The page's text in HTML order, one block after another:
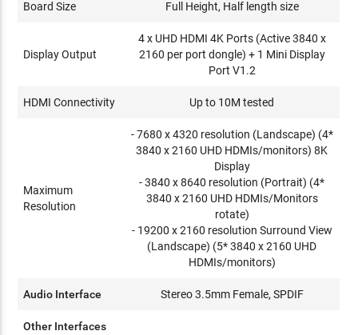
Board Size Full Height, Half length size
Display Output
4 x UHD HDMI 4K Ports (Active 3840 x
2160 per port dongle) + 1 Mini Display
Port V1.2
HDMI Connectivity Up to 10M tested
Maximum
Resolution
- 7680 x 4320 resolution (Landscape) (4*
3840 x 2160 UHD HDMIs/monitors) 8K
Display
- 3840 x 8640 resolution (Portrait) (4*
3840 x 2160 UHD HDMIs/Monitors
rotate)
- 19200 x 2160 resolution Surround View
(Landscape) (5* 3840 x 2160 UHD
HDMIs/monitors)
Audio Interface Stereo 3.5mm Female, SPDIF
Other Interfaces